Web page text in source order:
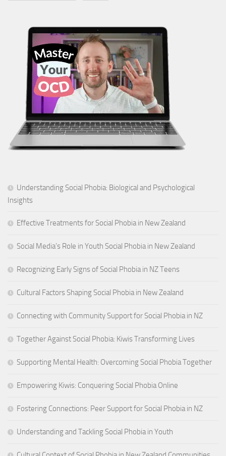
Understanding Social Phobia: Biological and Psychological
Insights
Effective Treatments for Social Phobia in New Zealand
Social Media’s Role in Youth Social Phobia in New Zealand
Recognizing Early Signs of Social Phobia in NZ Teens
Cultural Factors Shaping Social Phobia in New Zealand
Connecting with Community Support for Social Phobia in NZ
Together Against Social Phobia: Kiwis Transforming Lives
Supporting Mental Health: Overcoming Social Phobia Together
Empowering Kiwis: Conquering Social Phobia Online
Fostering Connections: Peer Support for Social Phobia in NZ
Understanding and Tackling Social Phobia in Youth